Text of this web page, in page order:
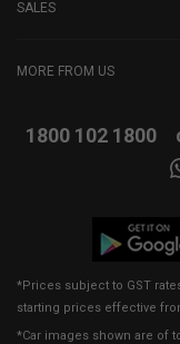
SALES
MORE FROM US
1800 102 1800
*Prices subject to GST
starting prices effective
*Car images shown are of